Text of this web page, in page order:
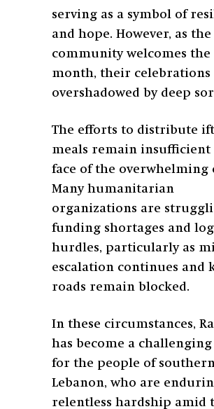
serving as a symbol of
and hope. However, as the
community welcomes the
month, their celebrations
overshadowed by deep
The efforts to distribute
meals remain insufficient
face of the overwhelming
Many humanitarian
organizations are
funding shortages and
hurdles, particularly as
escalation continues and
roads remain blocked.
In these circumstances,
has become a
for the people of
Lebanon, who are
relentless hardship amid